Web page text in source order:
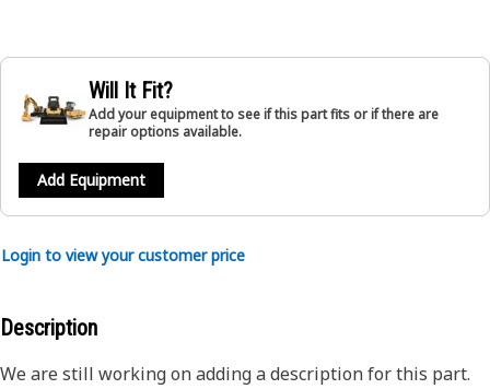
Will It Fit?
Add your equipment to see if this part fits or if there are
repair options available.
Add Equipment
Login to view your customer price
Description
We are still working on adding a description for this part.